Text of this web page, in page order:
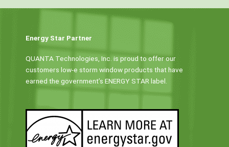
Energy Star Partner
QUANTA Technologies, Inc. is proud to offer our
customers low-e storm window products that have
earned the government’s ENERGY STAR label.